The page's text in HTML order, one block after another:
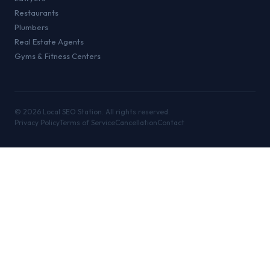
Restaurants
Plumbers
Real Estate Agents
Gyms & Fitness Centers
© 2026 Local SEO Station. All rights reserved.
Privacy PolicyTerms of ServiceCancellationContact